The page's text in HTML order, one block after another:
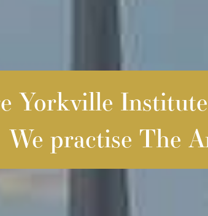
Yorkville
We practise The